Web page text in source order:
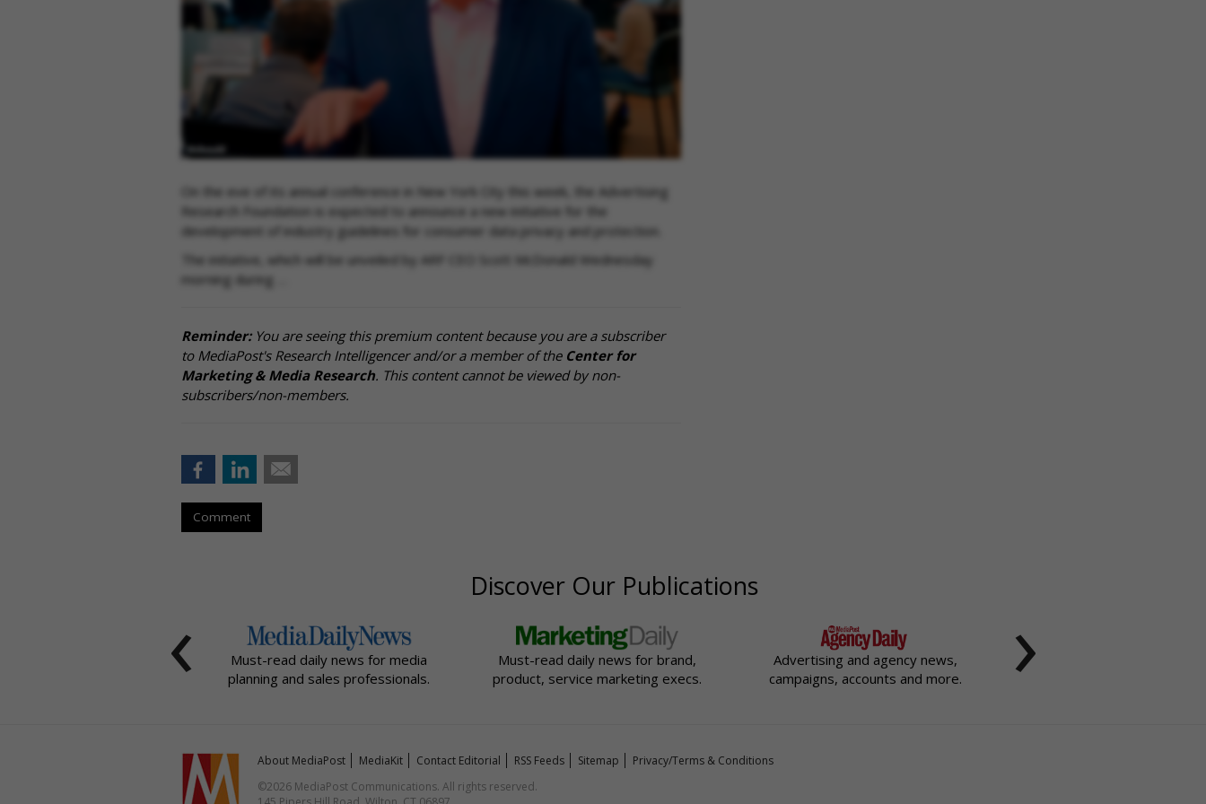
On the eve of its annual conference in New York City this week, the Advertising
Research Foundation is expected to announce a new initiative for the
development of industry guidelines for consumer data privacy and protection.
The initiative, which will be unveiled by ARF CEO Scott McDonald Wednesday
morning during …
Reminder:You are seeing this premium content because you are a subscriber
to MediaPost's Research Intelligencer and/or a member of the Center for
Marketing & Media Research. This content cannot be viewed by non-
subscribers/non-members.
Comment
Discover Our Publications
Must-read daily news for media
planning and sales professionals.
Must-read daily news for brand,
product, service marketing execs.
Advertising and agency news,
campaigns, accounts and more.
‹ ›
About MediaPost MediaKit Contact Editorial RSS Feeds Sitemap
Privacy/Terms & Conditions
©2026 MediaPost Communications. All rights reserved.